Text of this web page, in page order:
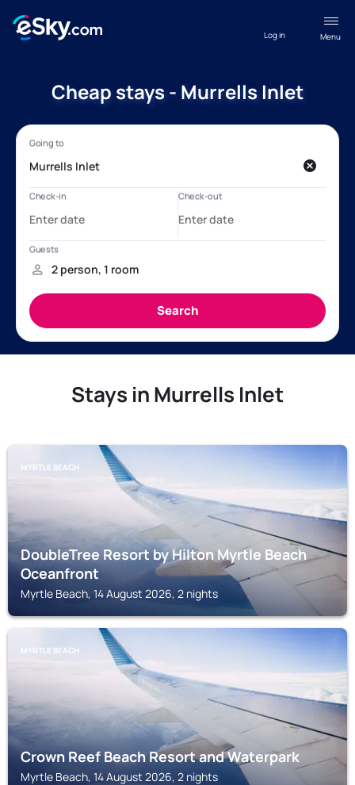
Menu
Log in
Cheap stays - Murrells Inlet
Stays in Murrells Inlet
MYRTLE BEACH
DoubleTree Resort by Hilton Myrtle Beach
Oceanfront
Myrtle Beach, 14 August 2026, 2 nights
MYRTLE BEACH
Crown Reef Beach Resort and Waterpark
Myrtle Beach, 14 August 2026, 2 nights